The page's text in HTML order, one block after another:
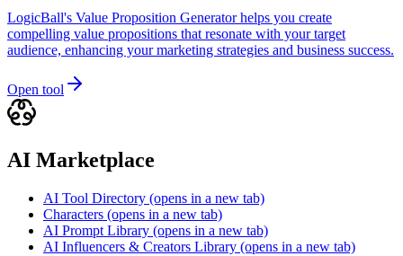
LogicBall's Value Proposition Generator helps you create
compelling value propositions that resonate with your target
audience, enhancing your marketing strategies and business success.
Open tool
AI Marketplace
AI Tool Directory (opens in a new tab)
Characters (opens in a new tab)
AI Prompt Library (opens in a new tab)
AI Influencers & Creators Library (opens in a new tab)